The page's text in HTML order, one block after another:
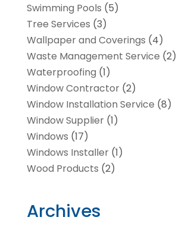
Swimming Pools (5)
Tree Services (3)
Wallpaper and Coverings (4)
Waste Management Service (2)
Waterproofing (1)
Window Contractor(2)
Window Installation Service (8)
Window Supplier(1)
Windows (17)
Windows Installer(1)
Wood Products (2)
Archives